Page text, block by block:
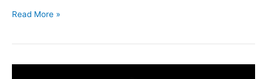
14
Roscommon
Read More »